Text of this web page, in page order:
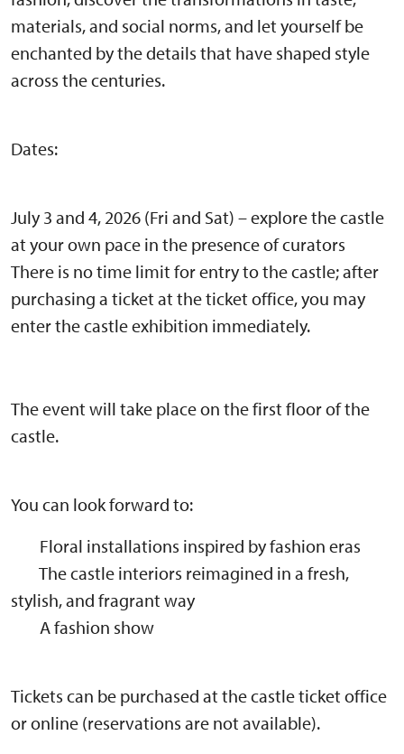
materials, and social norms, and let yourself be
enchanted by the details that have shaped style
across the centuries.
Dates:
July 3 and 4, 2026 (Fri and Sat) – explore the castle
at your own pace in the presence of curators
There is no time limit for entry to the castle; after
purchasing a ticket at the ticket office, you may
enter the castle exhibition immediately.
The event will take place on the first floor of the
castle.
You can look forward to:
Floral installations inspired by fashion eras
The castle interiors reimagined in a fresh,
stylish, and fragrant way
A fashion show
Tickets can be purchased at the castle ticket office
or online (reservations are not available).